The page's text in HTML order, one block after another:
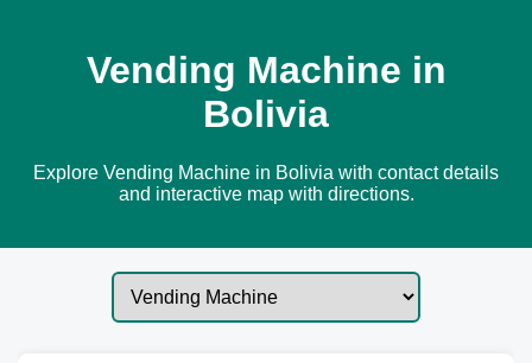
Vending Machine in
Bolivia
Explore Vending Machine in Bolivia with contact details
and interactive map with directions.